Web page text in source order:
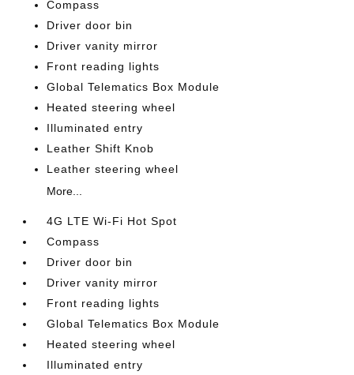
Compass
Driver door bin
Driver vanity mirror
Front reading lights
Global Telematics Box Module
Heated steering wheel
Illuminated entry
Leather Shift Knob
Leather steering wheel
More...
4G LTE Wi-Fi Hot Spot
Compass
Driver door bin
Driver vanity mirror
Front reading lights
Global Telematics Box Module
Heated steering wheel
Illuminated entry